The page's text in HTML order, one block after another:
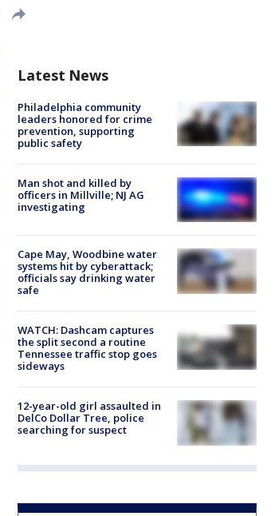
Latest News
Philadelphia community
leaders honored for crime
prevention, supporting
public safety
Man shot and killed by
officers in Millville; NJ AG
investigating
Cape May, Woodbine water
systems hit by cyberattack;
officials say drinking water
safe
WATCH: Dashcam captures
the split second a routine
Tennessee traffic stop goes
sideways
12-year-old girl assaulted in
DelCo Dollar Tree, police
searching for suspect